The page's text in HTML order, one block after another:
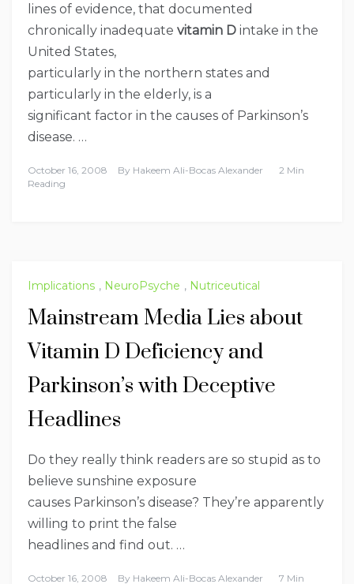
lines of evidence, that documented
chronically inadequate vitamin D intake in the
United States,
particularly in the northern states and
particularly in the elderly, is a
significant factor in the causes of Parkinson’s
disease. …
October 16, 2008 By Hakeem Ali-Bocas Alexander
2 Min
Reading
Implications , NeuroPsyche , Nutriceutical
Mainstream Media Lies about
Vitamin D Deficiency and
Parkinson’s with Deceptive
Headlines
Do they really think readers are so stupid as to
believe sunshine exposure
causes Parkinson’s disease? They’re apparently
willing to print the false
headlines and find out. …
October 16, 2008 By Hakeem Ali-Bocas Alexander 7 Min